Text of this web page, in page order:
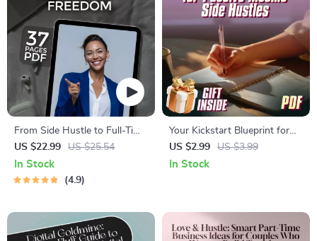
From Side Hustle to Full-Time
Freedom | eBook Guide for
Turning Side Businesses into
Full-Time Income
US $22.99 US $25.54
In Stock
4.9
Your Kickstart Blueprint for
Passive Income Side Hustles |
Passive Income Side Hustle
US $2.99 US $3.99
In Stock